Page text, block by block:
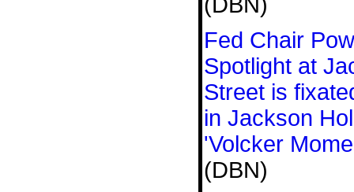
Fed Chair
Spotlight at
Street is
in Jackson
'Volcker
(DBN)